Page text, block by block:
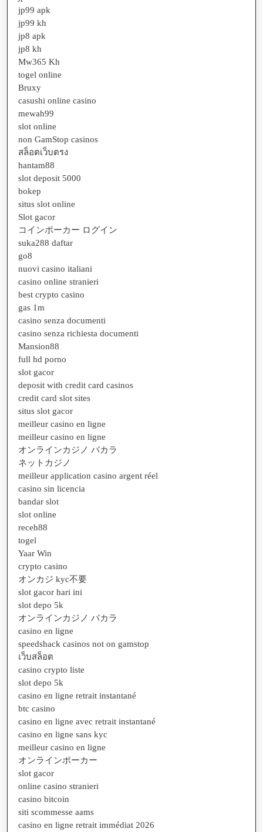
jp99 apk
jp99 kh
jp8 apk
jp8 kh
Mw365 Kh
togel online
Bruxy
casushi online casino
mewah99
slot online
non GamStop casinos
สล็อตเว็บตรง
hantam88
slot deposit 5000
bokep
situs slot online
Slot gacor
コインポーカー ログイン
suka288 daftar
go8
nuovi casino italiani
casino online stranieri
best crypto casino
gas 1m
casino senza documenti
casino senza richiesta documenti
Mansion88
full hd porno
slot gacor
deposit with credit card casinos
credit card slot sites
situs slot gacor
meilleur casino en ligne
meilleur casino en ligne
オンラインカジノ バカラ
ネットカジノ
meilleur application casino argent réel
casino sin licencia
bandar slot
slot online
receh88
togel
Yaar Win
crypto casino
オンカジ kyc不要
slot gacor hari ini
slot depo 5k
オンラインカジノ バカラ
casino en ligne
speedshack casinos not on gamstop
เว็บสล็อต
casino crypto liste
slot depo 5k
casino en ligne retrait instantané
btc casino
casino en ligne avec retrait instantané
casino en ligne sans kyc
meilleur casino en ligne
オンラインポーカー
slot gacor
online casino stranieri
casino bitcoin
siti scommesse aams
casino en ligne retrait immédiat 2026